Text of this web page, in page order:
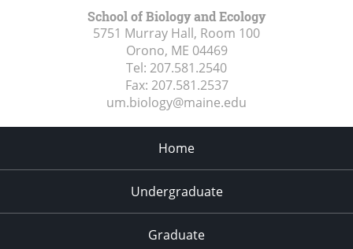
School of Biology and Ecology
5751 Murray Hall, Room 100
Orono, ME 04469
Tel: 207.581.2540
Fax: 207.581.2537
um.biology@maine.edu
Home
Undergraduate
Graduate